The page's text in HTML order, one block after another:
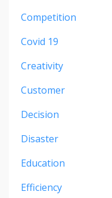
Competition
Covid 19
Creativity
Customer
Decision
Disaster
Education
Efficiency